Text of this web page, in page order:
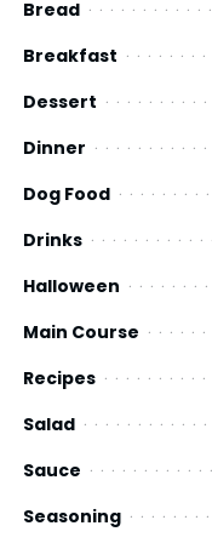
Bread
Breakfast
Dessert
Dinner
Dog Food
Drinks
Halloween
Main Course
Recipes
Salad
Sauce
Seasoning